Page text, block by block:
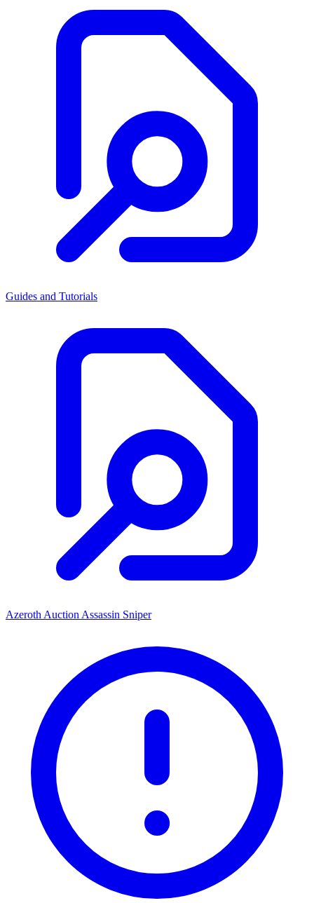
Guides and Tutorials
Azeroth Auction Assassin Sniper